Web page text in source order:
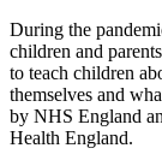
During the
children and
to teach children
themselves and
by NHS England
Health England.